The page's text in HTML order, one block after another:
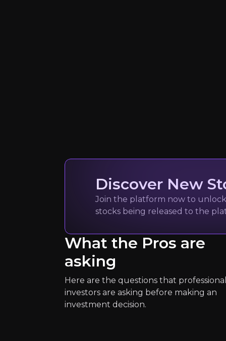
Expert Insights
"When Fundamentals meets
See More
Discover New
Join the platform now to
stocks being released to the
What the Pros are
asking
Here are the questions that professional
investors are asking before making an
investment decision.